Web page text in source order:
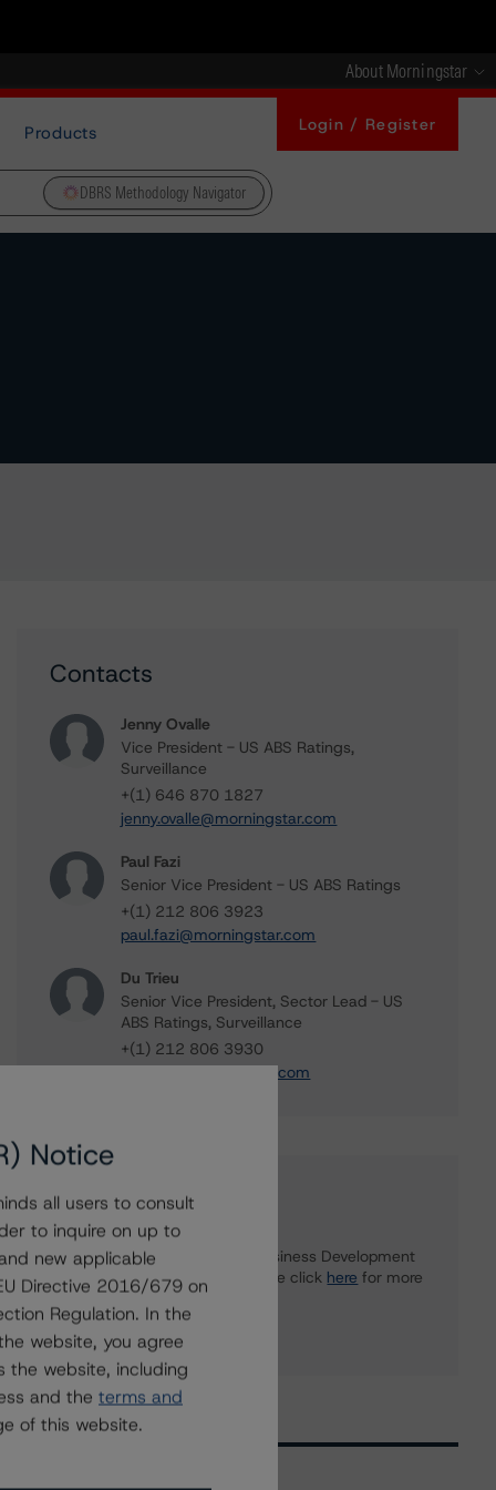
About Morningstar
Products Login / Register
DBRS Methodology Navigator
Contacts
Jenny Ovalle
Vice President - US ABS Ratings,
Surveillance
+(1) 646 870 1827
jenny.ovalle@morningstar.com
Paul Fazi
Senior Vice President - US ABS Ratings
+(1) 212 806 3923
paul.fazi@morningstar.com
Du Trieu
Senior Vice President, Sector Lead - US
ABS Ratings, Surveillance
+(1) 212 806 3930
du.trieu@morningstar.com
Further Inquiries
To speak to members of our Business Development
or Media Relations teams, please click here for more
information.
Notice
all users to consult
to inquire on up to
new applicable
Directive 2016/679 on
Regulation. In the
website, you agree
the website, including
and the terms and
of this website.